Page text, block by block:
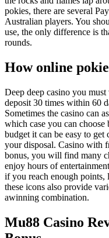
pokies, there are several
Australian players. You
use, the only difference is
rounds.
How online
Deep deep casino you
deposit 30 times within 60
Sometimes the casino can
which case you can
budget it can be easy to
your disposal. Casino with
bonus, you will find many
enjoy hours of
if you reach enough points,
these icons also provide
awinning combination.
Mu88 Casino